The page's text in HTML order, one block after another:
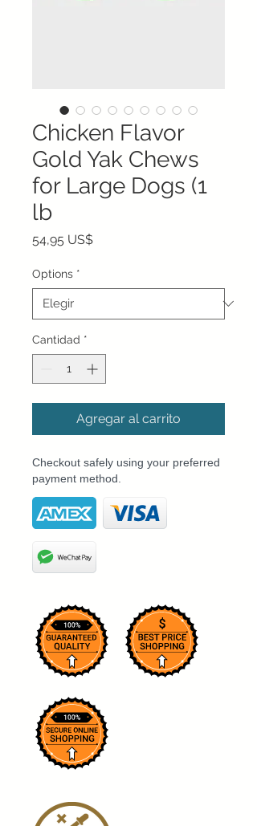
Chicken Flavor
Gold Yak Chews
for Large Dogs (1
lb
54,95 US$Precio
Options *
Cantidad *
Agregar al carrito
Checkout safely using your preferred
payment method.